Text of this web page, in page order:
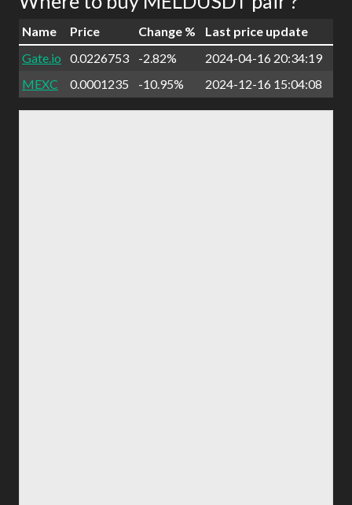
Name Price Change %
Last price update
Gate.io
0.0226753 -2.82%
2024-04-16 20:34:19
MEXC
0.0001235 -10.95% 2024-12-16 15:04:08